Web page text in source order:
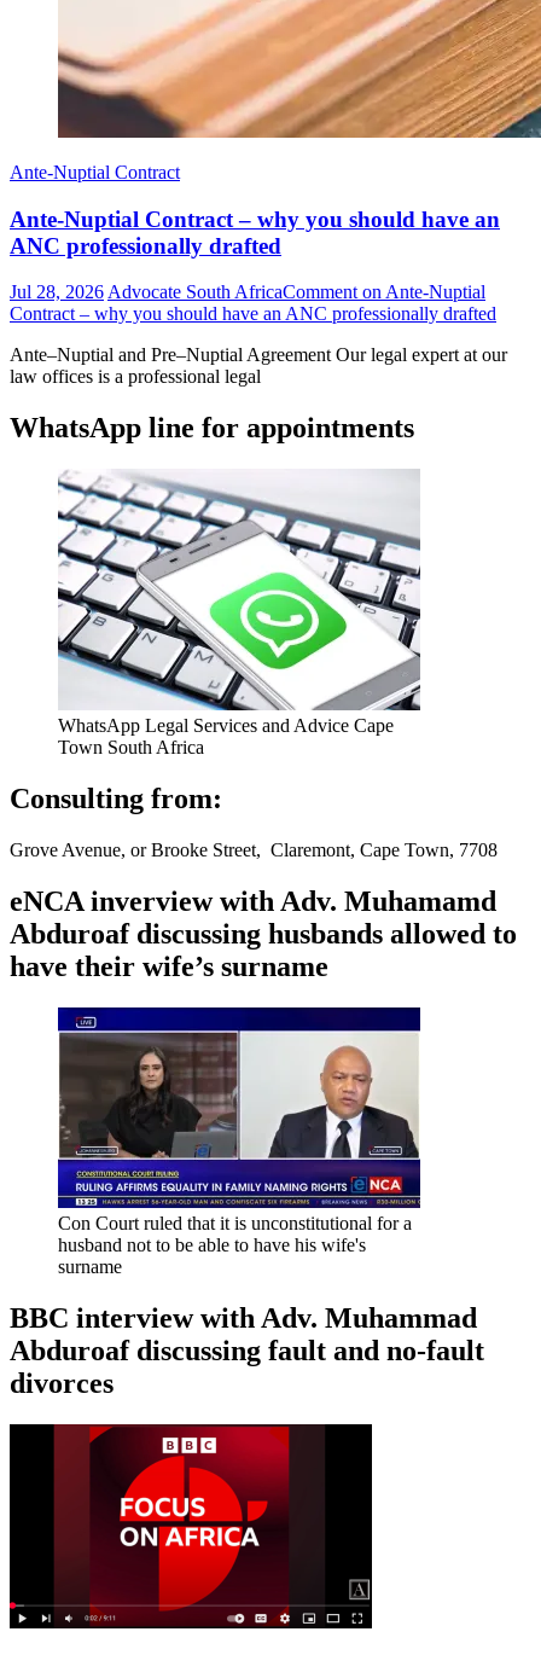
Ante-Nuptial Contract
Ante-Nuptial Contract – why you should have an
ANC professionally drafted
Jul 28, 2026 Advocate South AfricaComment on Ante-Nuptial
Contract – why you should have an ANC professionally drafted
Ante–Nuptial and Pre–Nuptial Agreement Our legal expert at our
law offices is a professional legal
WhatsApp line for appointments
WhatsApp Legal Services and Advice Cape
Town South Africa
Consulting from:
Grove Avenue, or Brooke Street, Claremont, Cape Town, 7708
eNCA inverview with Adv. Muhamamd
Abduroaf discussing husbands allowed to
have their wife’s surname
Con Court ruled that it is unconstitutional for a
husband not to be able to have his wife's
surname
BBC interview with Adv. Muhammad
Abduroaf discussing fault and no-fault
divorces